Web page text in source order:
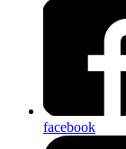
facebook